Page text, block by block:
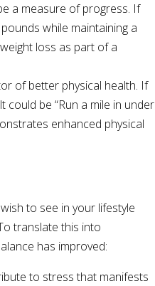
a measure of progress. If
while maintaining a
loss as part of a
of better physical health. If
could be “Run a mile in under
enhanced physical
to see in your lifestyle
translate this into
has improved:
to stress that manifests